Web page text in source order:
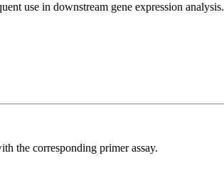
use in downstream gene expression analysis.
the corresponding primer assay.